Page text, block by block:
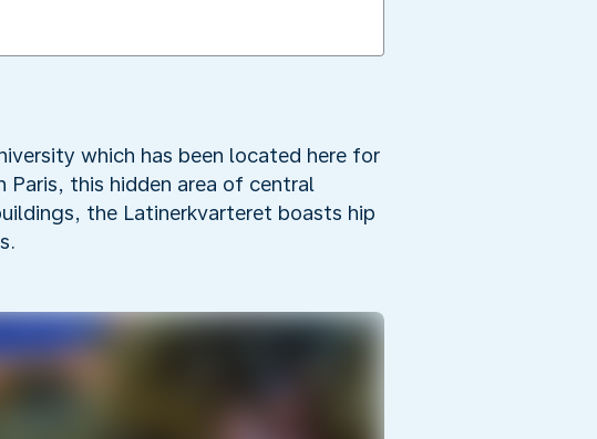
which has been located here for
Paris, this hidden area of central
the Latinerkvarteret boasts hip